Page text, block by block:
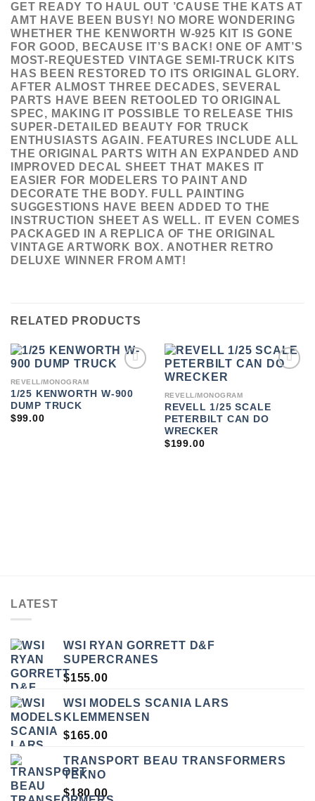
GET READY TO HAUL OUT ’CAUSE THE KATS AT
AMT HAVE BEEN BUSY! NO MORE WONDERING
WHETHER THE KENWORTH W-925 KIT IS GONE
FOR GOOD, BECAUSE IT’S BACK! ONE OF AMT’S
MOST-REQUESTED VINTAGE SEMI-TRUCK KITS
HAS BEEN RESTORED TO ITS ORIGINAL GLORY.
AFTER ALMOST THREE DECADES, SEVERAL
PARTS HAVE BEEN RETOOLED TO ORIGINAL
SPEC, MAKING IT POSSIBLE TO RELEASE THIS
SUPER-DETAILED BEAUTY FOR TRUCK
ENTHUSIASTS AGAIN. FEATURES INCLUDE ALL
THE ORIGINAL PARTS WITH AN EXPANDED AND
IMPROVED DECAL SHEET THAT MAKES IT
EASIER FOR MODELERS TO PAINT AND
DECORATE THE BODY. FULL PAINTING
SUGGESTIONS HAVE BEEN ADDED TO THE
INSTRUCTION SHEET AS WELL. IT EVEN COMES
PACKAGED IN A REPLICA OF THE ORIGINAL
VINTAGE ARTWORK BOX. ANOTHER RETRO
DELUXE WINNER FROM AMT!
RELATED PRODUCTS
WISHLIST
REVELL/MONOGRAM
1/25 KENWORTH W-900
DUMP TRUCK
$99.00
REVELL/MONOGRAM
REVELL 1/25 SCALE
PETERBILT CAN DO
WRECKER
$199.00
LATEST
WSI RYAN GORRETT D&F
SUPERCRANES
$155.00
WSI MODELS SCANIA LARS
KLEMMENSEN
$165.00
TRANSPORT BEAU TRANSFORMERS
TEKNO
$180.00